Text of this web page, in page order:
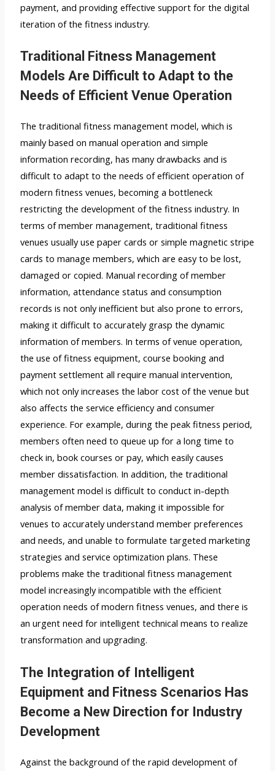
payment, and providing effective support for the digital
iteration of the fitness industry.
Traditional Fitness Management
Models Are Difficult to Adapt to the
Needs of Efficient Venue Operation
The traditional fitness management model, which is
mainly based on manual operation and simple
information recording, has many drawbacks and is
difficult to adapt to the needs of efficient operation of
modern fitness venues, becoming a bottleneck
restricting the development of the fitness industry. In
terms of member management, traditional fitness
venues usually use paper cards or simple magnetic stripe
cards to manage members, which are easy to be lost,
damaged or copied. Manual recording of member
information, attendance status and consumption
records is not only inefficient but also prone to errors,
making it difficult to accurately grasp the dynamic
information of members. In terms of venue operation,
the use of fitness equipment, course booking and
payment settlement all require manual intervention,
which not only increases the labor cost of the venue but
also affects the service efficiency and consumer
experience. For example, during the peak fitness period,
members often need to queue up for a long time to
check in, book courses or pay, which easily causes
member dissatisfaction. In addition, the traditional
management model is difficult to conduct in-depth
analysis of member data, making it impossible for
venues to accurately understand member preferences
and needs, and unable to formulate targeted marketing
strategies and service optimization plans. These
problems make the traditional fitness management
model increasingly incompatible with the efficient
operation needs of modern fitness venues, and there is
an urgent need for intelligent technical means to realize
transformation and upgrading.
The Integration of Intelligent
Equipment and Fitness Scenarios Has
Become a New Direction for Industry
Development
Against the background of the rapid development of